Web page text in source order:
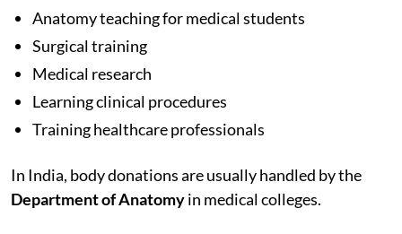
Anatomy teaching for medical students
Surgical training
Medical research
Learning clinical procedures
Training healthcare professionals
In India, body donations are usually handled by the
Department of Anatomyin medical colleges.